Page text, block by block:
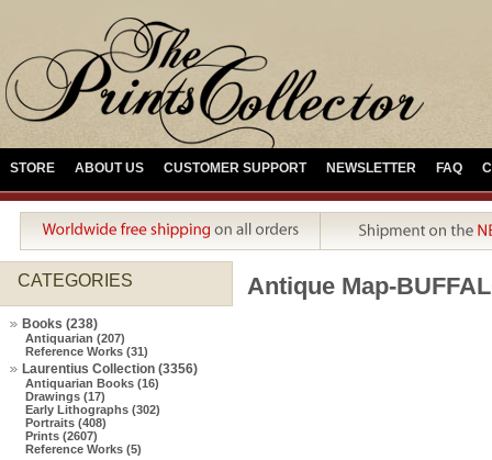
STORE ABOUT US CUSTOMER SUPPORT NEWSLETTER FAQ
CATEGORIES
Books (238)
Antiquarian (207)
Reference Works (31)
Laurentius Collection (3356)
Antiquarian Books (16)
Drawings (17)
Early Lithographs (302)
Portraits (408)
Prints (2607)
Reference Works (5)
Antique Map-